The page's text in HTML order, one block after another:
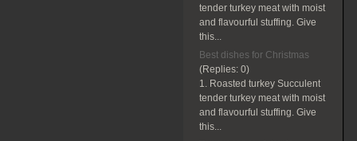
tender turkey meat with moist
and flavourful stuffing. Give
this...
Best dishes for Christmas
(Replies: 0)
1. Roasted turkey Succulent
tender turkey meat with moist
and flavourful stuffing. Give
this...